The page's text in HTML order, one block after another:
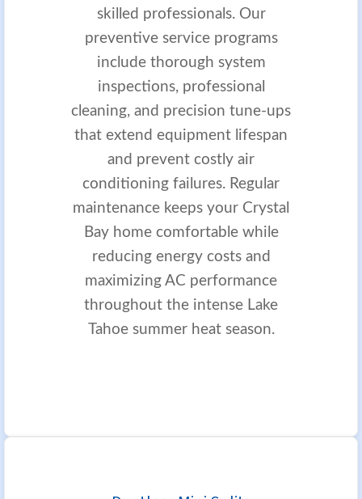
skilled professionals. Our
preventive service programs
include thorough system
inspections, professional
cleaning, and precision tune-ups
that extend equipment lifespan
and prevent costly air
conditioning failures. Regular
maintenance keeps your Crystal
Bay home comfortable while
reducing energy costs and
maximizing AC performance
throughout the intense Lake
Tahoe summer heat season.